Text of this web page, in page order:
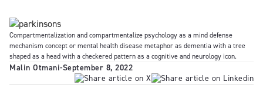
Compartmentalization and compartmentalize psychology as a mind defense
mechanism concept or mental health disease metaphor as dementia with a tree
shaped as a head with a checkered pattern as a cognitive and neurology icon.
Malin Otmani-September 8, 2022